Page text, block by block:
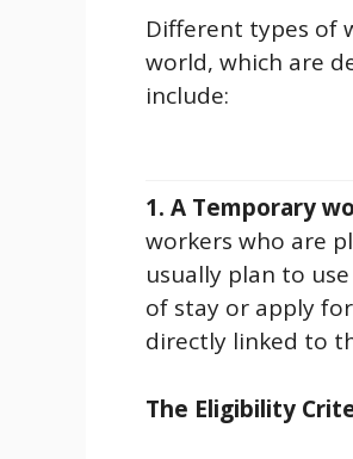
Different types of
world, which are
include:
1. A Temporary
workers who are
usually plan to
of stay or apply
directly linked to
The Eligibility